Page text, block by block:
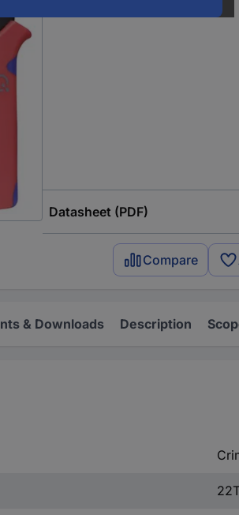
Datasheet (PDF)
Compare
& Downloads Description